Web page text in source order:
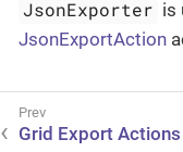
JsonExporter is
JsonExportAction
Grid Export Actions